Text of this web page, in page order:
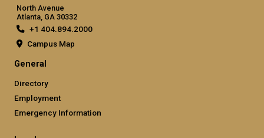
North Avenue
Atlanta, GA 30332
+1 404.894.2000
Campus Map
General
Directory
Employment
Emergency Information